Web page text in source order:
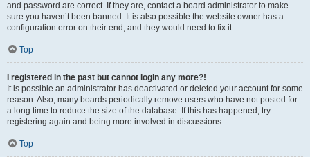
and password are correct. If they are, contact a board administrator to make
sure you haven’t been banned. It is also possible the website owner has a
configuration error on their end, and they would need to fix it.
Top
I registered in the past but cannot login any more?!
It is possible an administrator has deactivated or deleted your account for some
reason. Also, many boards periodically remove users who have not posted for
a long time to reduce the size of the database. If this has happened, try
registering again and being more involved in discussions.
Top